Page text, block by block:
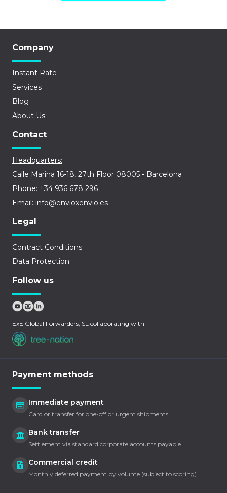
Company
Instant Rate
Services
Blog
About Us
Contact
Headquarters:
Calle Marina 16-18, 27th Floor 08005 - Barcelona
Phone: +34 936 678 296
Email: info@envioxenvio.es
Legal
Contract Conditions
Data Protection
Follow us
ExE Global Forwarders, SL collaborating with
Payment methods
Immediate payment
Card or transfer for one-off or urgent shipments.
Bank transfer
Settlement via standard corporate accounts payable.
Commercial credit
Monthly deferred payment by volume (subject to scoring).